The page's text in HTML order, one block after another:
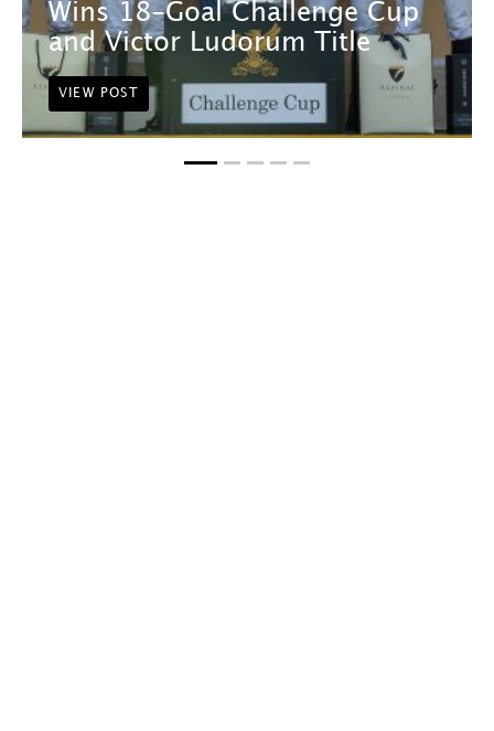
Wins 18-Goal Challenge Cup
and Victor Ludorum Title
VIEW POST